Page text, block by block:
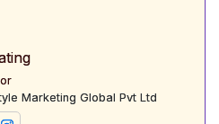
Marketing Global Pvt Ltd